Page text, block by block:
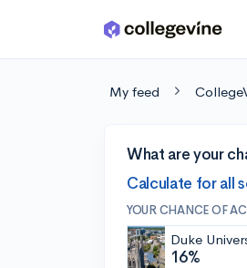
Skip to main content
My feed
What are your
Calculate for all
YOUR CHANCE OF
Duke
16%